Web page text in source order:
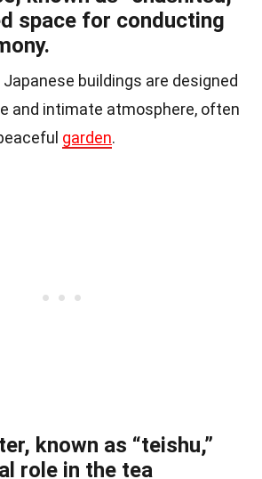
space for conducting
buildings are designed
and intimate atmosphere, often
garden.
known as “teishu,”
role in the tea